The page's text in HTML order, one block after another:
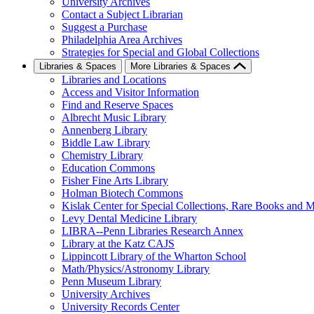
Contact a Subject Librarian
Suggest a Purchase
Philadelphia Area Archives
Strategies for Special and Global Collections
Libraries & Spaces More Libraries & Spaces
Libraries and Locations
Access and Visitor Information
Find and Reserve Spaces
Albrecht Music Library
Annenberg Library
Biddle Law Library
Chemistry Library
Education Commons
Fisher Fine Arts Library
Holman Biotech Commons
Kislak Center for Special Collections, Rare Books and
Levy Dental Medicine Library
LIBRA--Penn Libraries Research Annex
Library at the Katz CAJS
Lippincott Library of the Wharton School
Math/Physics/Astronomy Library
Penn Museum Library
University Archives
University Records Center